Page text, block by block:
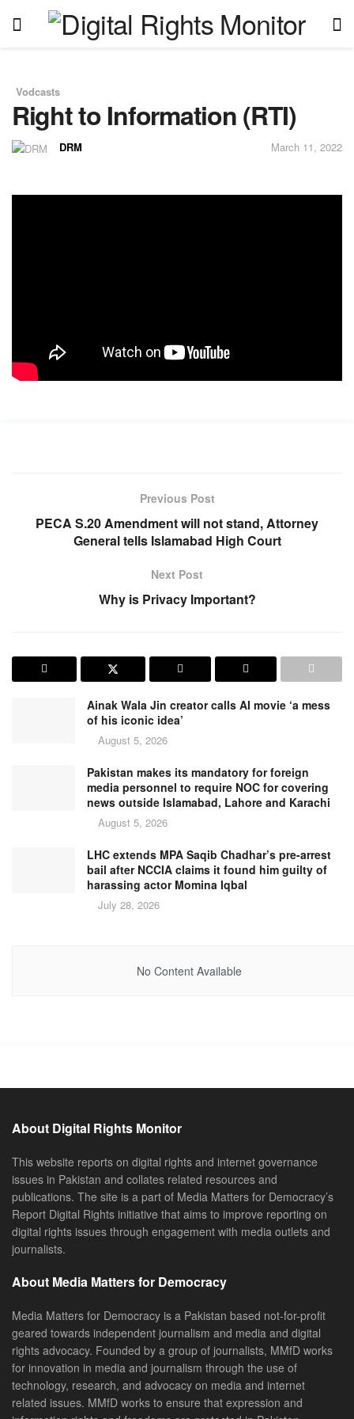
Vodcasts
Right to Information (RTI)
DRM March 11, 2022
Previous Post
PECA S.20 Amendment will not stand, Attorney
General tells Islamabad High Court
Next Post
Why is Privacy Important?
Ainak Wala Jin creator calls AI movie ‘a mess
of his iconic idea’
August 5, 2026
Pakistan makes its mandatory for foreign
media personnel to require NOC for covering
news outside Islamabad, Lahore and Karachi
August 5, 2026
LHC extends MPA Saqib Chadhar’s pre-arrest
bail after NCCIA claims it found him guilty of
harassing actor Momina Iqbal
July 28, 2026
No Content Available
About Digital Rights Monitor
This website reports on digital rights and internet governance
issues in Pakistan and collates related resources and
publications. The site is a part of Media Matters for Democracy’s
Report Digital Rights initiative that aims to improve reporting on
digital rights issues through engagement with media outlets and
journalists.
About Media Matters for Democracy
Media Matters for Democracy is a Pakistan based not-for-profit
geared towards independent journalism and media and digital
rights advocacy. Founded by a group of journalists, MMfD works
for innovation in media and journalism through the use of
technology, research, and advocacy on media and internet
related issues. MMfD works to ensure that expression and